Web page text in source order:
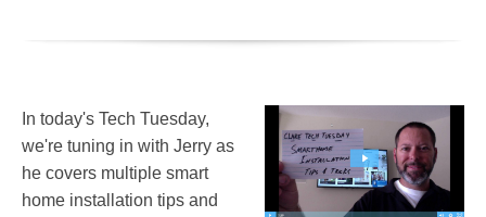
In today's Tech Tuesday,
we're tuning in with Jerry as
he covers multiple smart
home installation tips and